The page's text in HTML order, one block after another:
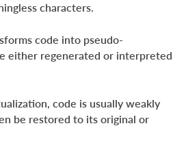
characters.
code into pseudo-
either regenerated or interpreted
code is usually weakly
be restored to its original or